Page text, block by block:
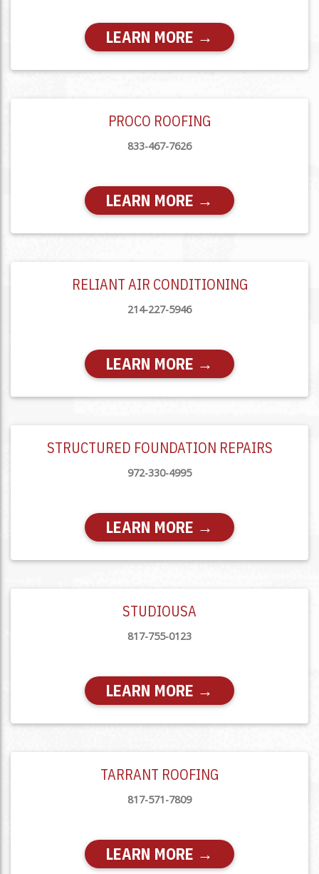
LEARN MORE →
PROCO ROOFING
833-467-7626
LEARN MORE →
RELIANT AIR CONDITIONING
214-227-5946
LEARN MORE →
STRUCTURED FOUNDATION REPAIRS
972-330-4995
LEARN MORE →
STUDIOUSA
817-755-0123
LEARN MORE →
TARRANT ROOFING
817-571-7809
LEARN MORE →